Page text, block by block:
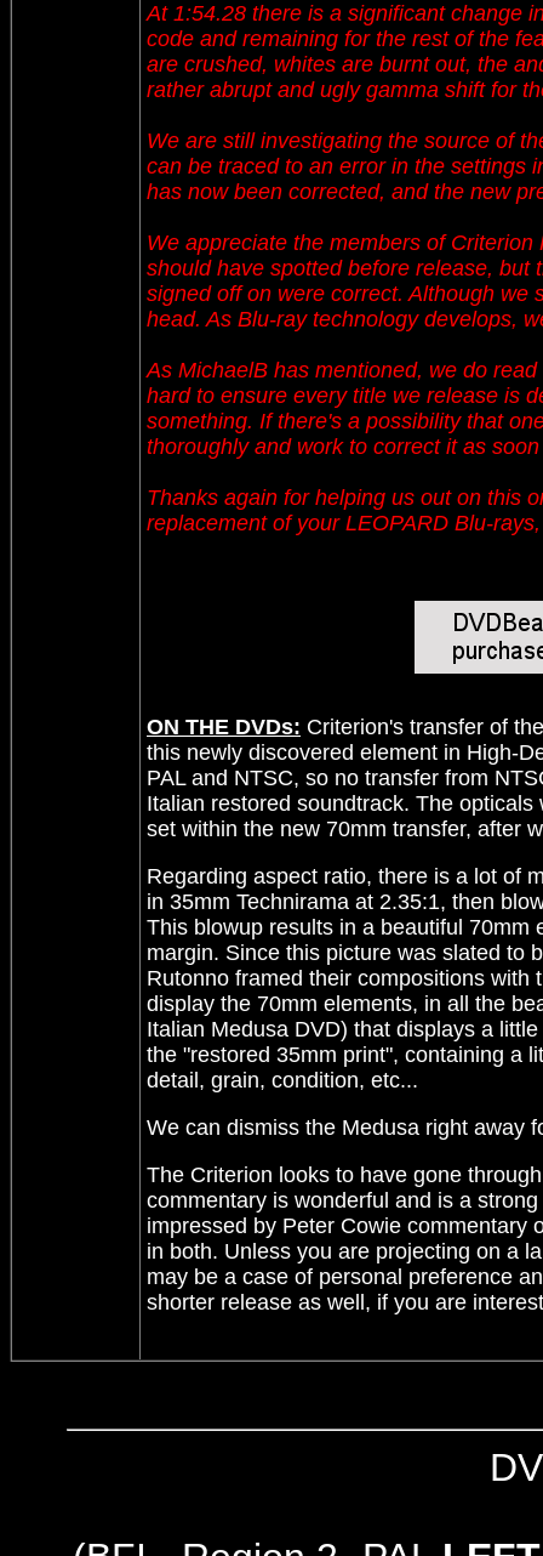
At 1:54.28 there is a significant change
code and remaining for the rest of the
are crushed, whites are burnt out, the
rather abrupt and ugly gamma shift for
We are still investigating the source of
can be traced to an error in the settings
has now been corrected, and the new
We appreciate the members of
should have spotted before release, but
signed off on were correct. Although we
head. As Blu-ray technology develops,
As MichaelB has mentioned, we do
hard to ensure every title we release is
something. If there's a possibility that
thoroughly and work to correct it as
Thanks again for helping us out on this
replacement of your LEOPARD Blu-
ON THE DVDs: Criterion's transfer of
this newly discovered element in High-
PAL and NTSC, so no transfer from
Italian restored soundtrack. The
set within the new 70mm transfer, after
Regarding aspect ratio, there is a lot of
in 35mm Technirama at 2.35:1, then
This blowup results in a beautiful 70mm
margin. Since this picture was slated to
Rutonno framed their compositions
display the 70mm elements, in all the
Italian Medusa DVD) that displays a
the "restored 35mm print", containing a
detail, grain, condition, etc...
We can dismiss the Medusa right away
The Criterion looks to have gone
commentary is wonderful and is a
impressed by Peter Cowie commentary
in both. Unless you are projecting on a
may be a case of personal preference
shorter release as well, if you are